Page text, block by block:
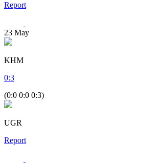
Report
23 May
KHM
0:3
(0:0 0:0 0:3)
UGR
Report